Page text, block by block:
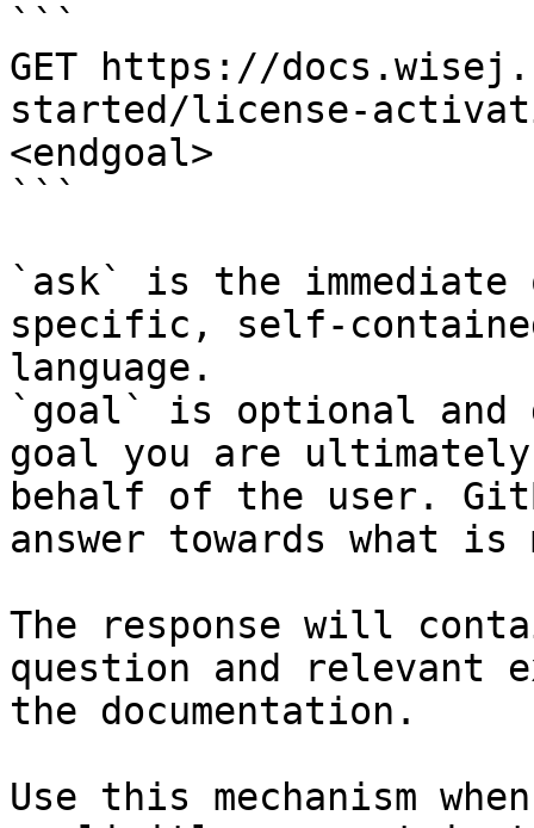
```
GET https://
started/license-
<endgoal>
```
`ask` is the
specific, self-
language.
`goal` is optional and
goal you are
behalf of the user.
answer towards what
The response will
question and relevant
the documentation.
Use this mechanism